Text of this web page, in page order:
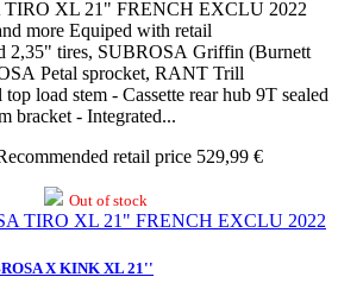
XL 21" FRENCH EXCLU 2022
more Equiped with retail
2,35" tires, SUBROSA Griffin (Burnett
Petal sprocket, RANT Trill
load stem - Cassette rear hub 9T sealed
bracket - Integrated...
retail price 529,99 €
Out of stock
X KINK XL 21''